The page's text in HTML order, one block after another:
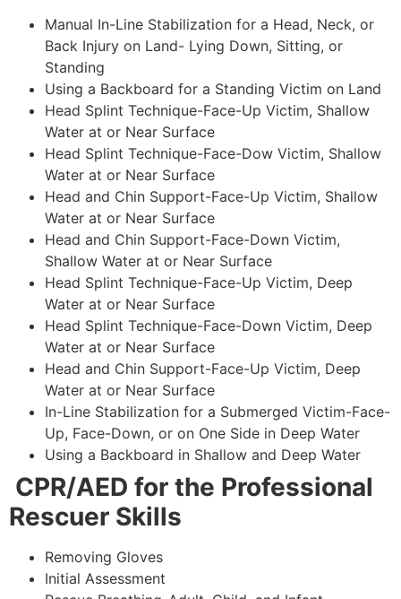
Manual In-Line Stabilization for a Head, Neck, or
Back Injury on Land- Lying Down, Sitting, or
Standing
Using a Backboard for a Standing Victim on Land
Head Splint Technique-Face-Up Victim, Shallow
Water at or Near Surface
Head Splint Technique-Face-Dow Victim, Shallow
Water at or Near Surface
Head and Chin Support-Face-Up Victim, Shallow
Water at or Near Surface
Head and Chin Support-Face-Down Victim,
Shallow Water at or Near Surface
Head Splint Technique-Face-Up Victim, Deep
Water at or Near Surface
Head Splint Technique-Face-Down Victim, Deep
Water at or Near Surface
Head and Chin Support-Face-Up Victim, Deep
Water at or Near Surface
In-Line Stabilization for a Submerged Victim-Face-
Up, Face-Down, or on One Side in Deep Water
Using a Backboard in Shallow and Deep Water
CPR/AED for the Professional
Rescuer Skills
Removing Gloves
Initial Assessment